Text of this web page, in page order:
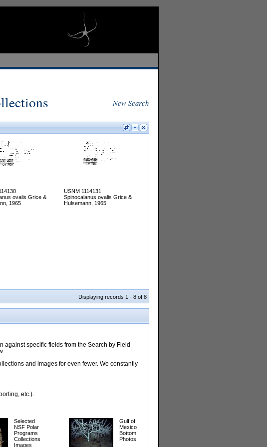
New Search
ovalis Grice &
1965
USNM 1114131
Spinocalanus ovalis Grice &
Hulsemann, 1965
Displaying records 1 - 8 of 8
against specific fields from the Search by Field
and images for even fewer. We constantly
etc.).
Selected
NSF Polar
Programs
Collections
Images
Gulf of
Mexico
Bottom
Photos